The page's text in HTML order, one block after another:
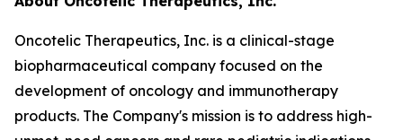
Oncotelic Therapeutics, Inc. is a clinical-stage
biopharmaceutical company focused on the
development of oncology and immunotherapy
products. The Company's mission is to address high-